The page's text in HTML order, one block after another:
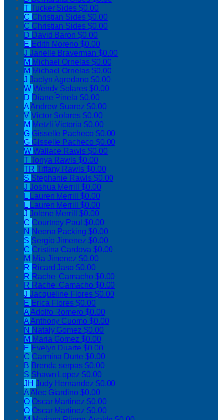
T Tucker Sides $0.00
C Christian Sides $0.00
C Christian Sides $0.00
D David Baron $0.00
E Edith Moreno $0.00
J Janelle Braverman $0.00
M Michael Ornelas $0.00
M Michael Ornelas $0.00
J Jaclyn Agredano $0.00
W Wendy Solares $0.00
D Diane Pinela $0.00
AAndrew Suarez $0.00
V Victor Solares $0.00
M Metzli Victoria $0.00
G Gisselle Pacheco $0.00
G Gisselle Pacheco $0.00
W Wallace Rawls $0.00
T Tonya Rawls $0.00
TR Tiffany Rawls $0.00
S Stephanie Rawls $0.00
J Joshua Merrill $0.00
L Lauren Merrill $0.00
L Lauren Merrill $0.00
J Jolene Merrill $0.00
C Courtney Paul $0.00
N Neena Packing $0.00
S Sergio Jimenez $0.00
C Cristina Cardova $0.00
M Mia Jimenez $0.00
R Ricard Jaso $0.00
R Rachel Camacho $0.00
R Rachel Camacho $0.00
J Jacqueline Flores $0.00
E Erica Flores $0.00
AAdolfo Romero $0.00
AAnthony Cuomo $0.00
N Nataly Gomez $0.00
M Maria Gomez $0.00
E Evelyn Duarte $0.00
C Carmina Durte $0.00
B Brenda serpas $0.00
S Shawn Lopez $0.00
JH Judy Hernandez $0.00
AAlec Giardino $0.00
O Oscar Martinez $0.00
O Oscar Martinez $0.00